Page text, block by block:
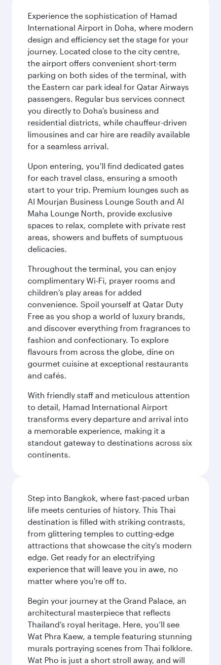
Experience the sophistication of Hamad
International Airport in Doha, where modern
design and efficiency set the stage for your
journey. Located close to the city centre,
the airport offers convenient short-term
parking on both sides of the terminal, with
the Eastern car park ideal for Qatar Airways
passengers. Regular bus services connect
you directly to Doha’s business and
residential districts, while chauffeur-driven
limousines and car hire are readily available
for a seamless arrival.
Upon entering, you’ll find dedicated gates
for each travel class, ensuring a smooth
start to your trip. Premium lounges such as
Al Mourjan Business Lounge South and Al
Maha Lounge North, provide exclusive
spaces to relax, complete with private rest
areas, showers and buffets of sumptuous
delicacies.
Throughout the terminal, you can enjoy
complimentary Wi-Fi, prayer rooms and
children’s play areas for added
convenience. Spoil yourself at Qatar Duty
Free as you shop a world of luxury brands,
and discover everything from fragrances to
fashion and confectionary. To explore
flavours from across the globe, dine on
gourmet cuisine at exceptional restaurants
and cafés.
With friendly staff and meticulous attention
to detail, Hamad International Airport
transforms every departure and arrival into
a memorable experience, making it a
standout gateway to destinations across six
continents.
Step into Bangkok, where fast-paced urban
life meets centuries of history. This Thai
destination is filled with striking contrasts,
from glittering temples to cutting-edge
attractions that showcase the city’s modern
edge. Get ready for an electrifying
experience that will leave you in awe, no
matter where you're off to.
Begin your journey at the Grand Palace, an
architectural masterpiece that reflects
Thailand’s royal heritage. Here, you’ll see
Wat Phra Kaew, a temple featuring stunning
murals portraying scenes from Thai folklore.
Wat Pho is just a short stroll away, and will